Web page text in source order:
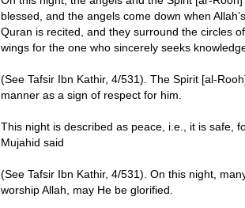
blessed, and the angels come down when
Quran is recited, and they surround the circles
wings for the one who sincerely seeks
(See Tafsir Ibn Kathir, 4/531). The Spirit [al-
manner as a sign of respect for him.
This night is described as peace, i.e., it is safe,
Mujahid said
(See Tafsir Ibn Kathir, 4/531). On this night,
worship Allah, may He be glorified.